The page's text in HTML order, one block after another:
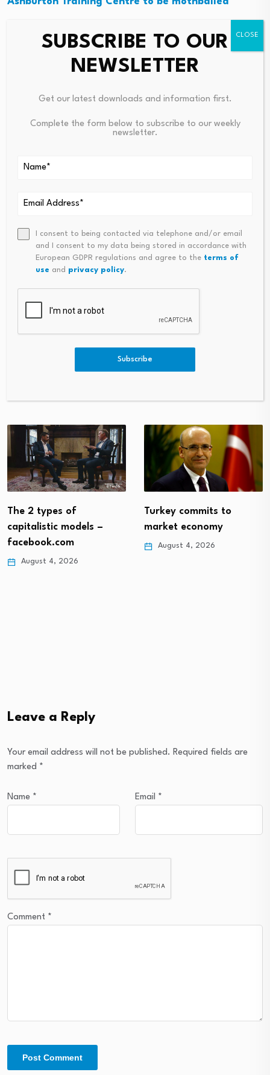
Currently boasting over 2 500 registered racing horses
in the province, the future holds the promise of upping
that number to 10 000 racing horses through a
of a finalised studbook, through a development
already been identified in Dundee, further solidifying the
Source link
FCA Announces New
Landmark Crypto Rules
DVIDS – News – Two Miles Ahe
Ad Of The Curve: 86 MXS Air
Man Embraces New Fitness St
The 2 types of
capitalistic models –
facebook.com
August 4, 2026
Turkey commits to
market economy
August 4, 2026
Leave a Reply
Your email address will not be published. Required fields are
marked *
Name * Email *
Comment *
SUBSCRIBE TO OUR
NEWSLETTER
Get our latest downloads and information first.
Complete the form below to subscribe to our weekly
newsletter.
I consent to being contacted via telephone and/or email
and I consent to my data being stored in accordance with
European GDPR regulations and agree to the terms of
use and privacy policy.
Subscribe